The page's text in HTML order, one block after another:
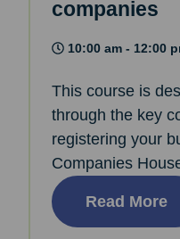
companies
10:00 am - 12:00
This course is
through the key
registering your
Companies
Read More